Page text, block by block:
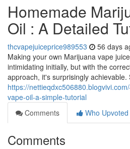
Homemade
Oil : A Detailed
thcvapejuiceprice989553 56 days
Making your own Marijuana vape
intimidating initially, but with the
approach, it's surprisingly
https://
vape-oil-a-simple-tutorial
Comments
Who Upvoted
Comments